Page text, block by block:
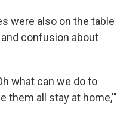
were also on the table
confusion about
what can we do to
them all stay at home,'"